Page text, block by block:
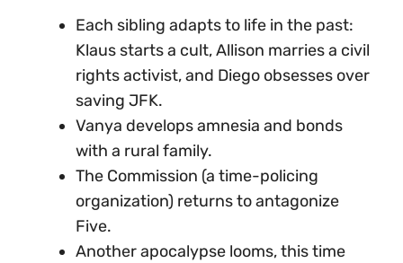
Each sibling adapts to life in the past:
Klaus starts a cult, Allison marries a civil
rights activist, and Diego obsesses over
saving JFK.
Vanya develops amnesia and bonds
with a rural family.
The Commission (a time-policing
organization) returns to antagonize
Five.
Another apocalypse looms, this time